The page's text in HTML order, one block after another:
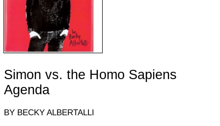
Simon vs. the Homo Sapiens
Agenda
BY BECKY ALBERTALLI